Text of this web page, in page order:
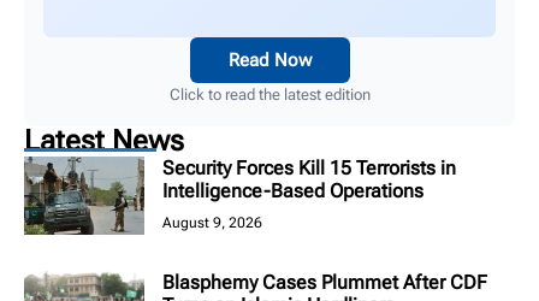
Read Now
Click to read the latest edition
Latest News
Security Forces Kill 15 Terrorists in
Intelligence-Based Operations
August 9, 2026
Blasphemy Cases Plummet After CDF